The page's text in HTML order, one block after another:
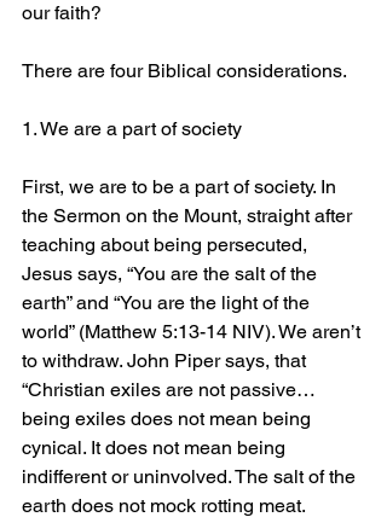
our faith?
There are four Biblical considerations.
1. We are a part of society
First, we are to be a part of society. In
the Sermon on the Mount, straight after
teaching about being persecuted,
Jesus says, “You are the salt of the
earth” and “You are the light of the
world” (Matthew 5:13-14 NIV). We aren’t
to withdraw. John Piper says, that
“Christian exiles are not passive…
being exiles does not mean being
cynical. It does not mean being
indifferent or uninvolved. The salt of the
earth does not mock rotting meat.